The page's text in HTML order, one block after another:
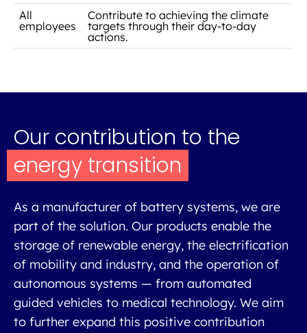
All
employees
Contribute to achieving the climate
targets through their day-to-day
actions.
Our contribution to the
energy transition
As a manufacturer of battery systems, we are
part of the solution. Our products enable the
storage of renewable energy, the electrification
of mobility and industry, and the operation of
autonomous systems — from automated
guided vehicles to medical technology. We aim
to further expand this positive contribution